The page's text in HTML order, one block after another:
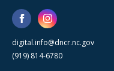
digital.info@dncr.nc.gov
(919) 814-6780